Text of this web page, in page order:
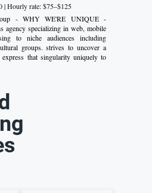
| Hourly rate: $75–$125
- WHY WE'RE UNIQUE -
agency specializing in web, mobile
to niche audiences including
groups. strives to uncover a
that singularity uniquely to